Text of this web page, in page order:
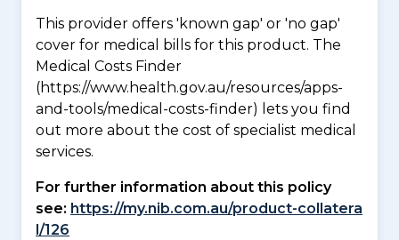
This provider offers 'known gap' or 'no gap'
cover for medical bills for this product. The
Medical Costs Finder
(https://www.health.gov.au/resources/apps-
and-tools/medical-costs-finder) lets you find
out more about the cost of specialist medical
services.
For further information about this policy
see: https://my.nib.com.au/product-collatera
l/126